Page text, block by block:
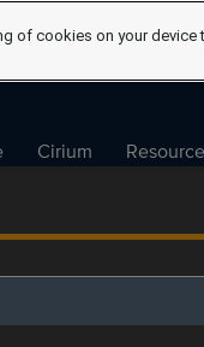
Cirium
of cookies on your